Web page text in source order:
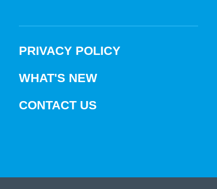
PRIVACY POLICY
WHAT'S NEW
CONTACT US